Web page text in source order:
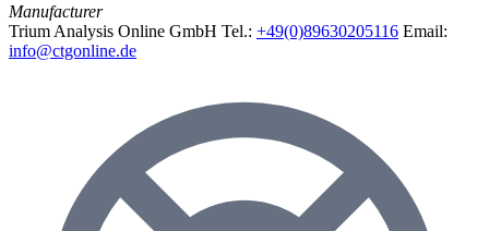
Manufacturer
Trium Analysis Online GmbH Tel.: +49(0)89630205116 Email:
info@ctgonline.de